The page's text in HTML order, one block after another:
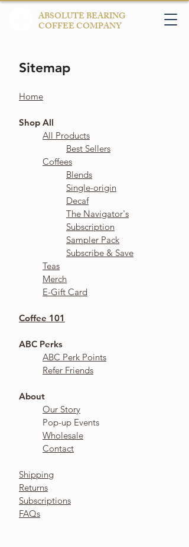
ABSOLUTE BEARING
COFFEE COMPANY
Sitemap
Home
Shop All
All Products
Best Sellers
Coffees
Blends
Single-origin
Decaf
The Navigator's
Subscription
Sampler Pack
Subscribe & Save
Teas
Merch
E-Gift Card
Coffee 101
ABC Perks
ABC Perk Points
Refer Friends
About​
Our Story
Pop-up Events
Wholesale
Contact
Shipping
Returns
Subscriptions
FAQs